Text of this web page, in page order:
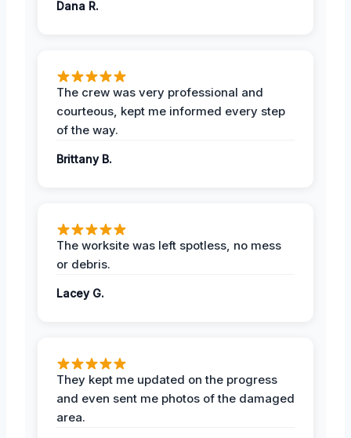
Dana R.
The crew was very professional and
courteous, kept me informed every step
of the way.
Brittany B.
The worksite was left spotless, no mess
or debris.
Lacey G.
They kept me updated on the progress
and even sent me photos of the damaged
area.